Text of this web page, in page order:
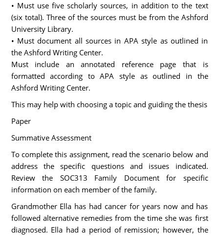
• Must use five scholarly sources, in addition to the text
(six total). Three of the sources must be from the Ashford
University Library.
• Must document all sources in APA style as outlined in
the Ashford Writing Center.
Must include an annotated reference page that is
formatted according to APA style as outlined in the
Ashford Writing Center.
This may help with choosing a topic and guiding the thesis
Paper
Summative Assessment
To complete this assignment, read the scenario below and
address the specific questions and issues indicated.
Review the SOC313 Family Document for specific
information on each member of the family.
Grandmother Ella has had cancer for years now and has
followed alternative remedies from the time she was first
diagnosed. Ella had a period of remission; however, the